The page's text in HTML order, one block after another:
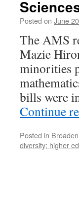
Posted on June
The AMS
Mazie
minorities
bills were
Continue
Posted in
diversity; higher